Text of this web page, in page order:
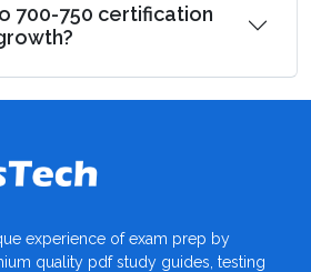
700-750 certification
experience of exam prep by
quality pdf study guides, testing